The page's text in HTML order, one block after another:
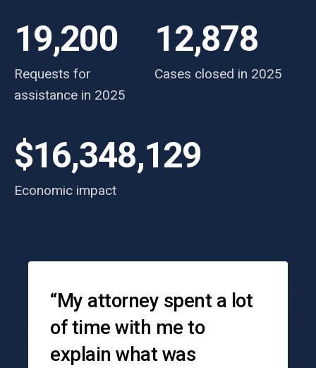
Requests for
assistance in 2025
19,200
Cases closed in 2025
12,878
Economic impact
$16,348,129
“My attorney spent a lot
of time with me to
explain what was